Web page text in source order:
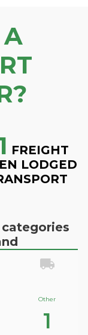
A
FREIGHT
LODGED
Other
1